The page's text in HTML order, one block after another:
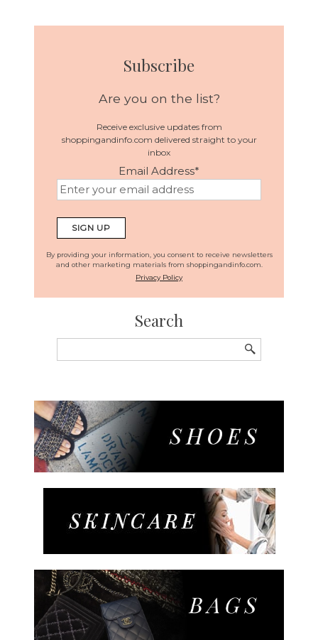
Subscribe
Are you on the list?
Receive exclusive updates from
shoppingandinfo.com delivered straight to your
inbox
Email Address*
By providing your information, you consent to receive newsletters
and other marketing materials from shoppingandinfo.com.
Privacy Policy
Search
for: